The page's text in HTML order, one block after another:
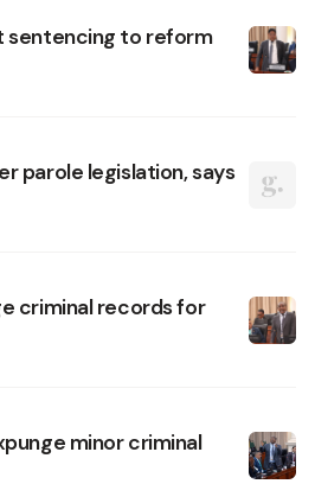
sentencing to reform
parole legislation, says
criminal records for
minor criminal